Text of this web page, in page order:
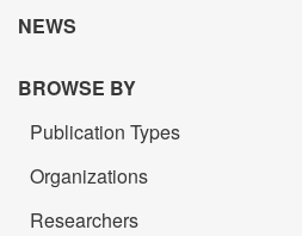
NEWS
BROWSE BY
Publication Types
Organizations
Researchers